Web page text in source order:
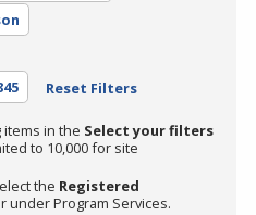
Reset Filters
in the Select your filters
to 10,000 for site
the Registered
under Program Services.